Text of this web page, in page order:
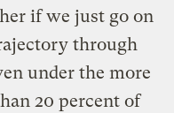
if we just go on
through
under the more
20 percent of